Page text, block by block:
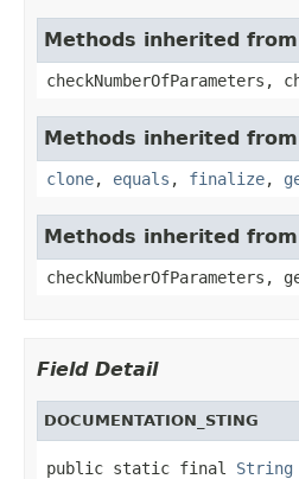
Methods inherited
checkNumberOfParameters,
Methods inherited
clone, equals , finalize,
Methods inherited
checkNumberOfParameters,
Field Detail
DOCUMENTATION_STING
public static final String